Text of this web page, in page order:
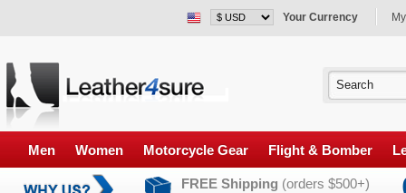
Your Currency
Men Women Motorcycle Gear Flight & Bomber
FREE Shipping (orders $500+)